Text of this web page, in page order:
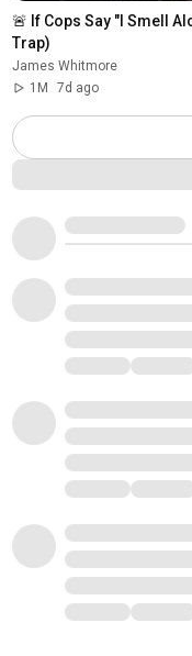
🚨 If Cops Say "I Smell
Trap)
James Whitmore
1M
7d ago